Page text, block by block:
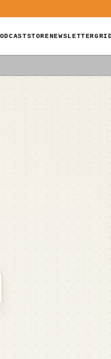
STORENEWSLETTER